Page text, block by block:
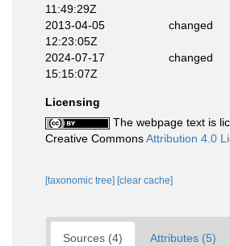
11:49:29Z
2013-04-05
12:23:05Z
changed
2024-07-17
15:15:07Z
changed
Licensing
The webpage text is
Creative CommonsAttribution 4.0
[taxonomic tree] [clear cache]
Sources (4) Attributes (5)